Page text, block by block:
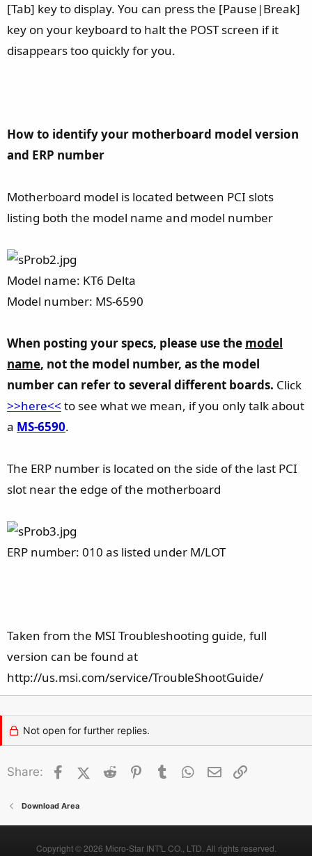
[Tab] key to display. You can press the [Pause|Break]
key on your keyboard to halt the POST screen if it
disappears too quickly for you.
How to identify your motherboard model version
and ERP number
Motherboard model is located between PCI slots
listing both the model name and model number
Model name: KT6 Delta
Model number: MS-6590
When posting your specs, please use the model
name, not the model number, as the model
number can refer to several different boards. Click
>>here<< to see what we mean, if you only talk about
a MS-6590.
The ERP number is located on the side of the last PCI
slot near the edge of the motherboard
ERP number: 010 as listed under M/LOT
Taken from the MSI Troubleshooting guide, full
version can be found at
http://us.msi.com/service/TroubleShootGuide/
Not open for further replies.
Share: FacebookX (Twitter)
Reddit Pinterest
Tumblr WhatsApp
Email
Download Area
Copyright © 2026 Micro-Star INT'L CO., LTD. All rights reserved.